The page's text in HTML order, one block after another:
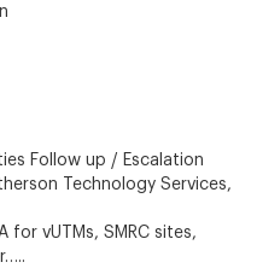
Follow up / Escalation
Technology Services,
for vUTMs, SMRC sites,